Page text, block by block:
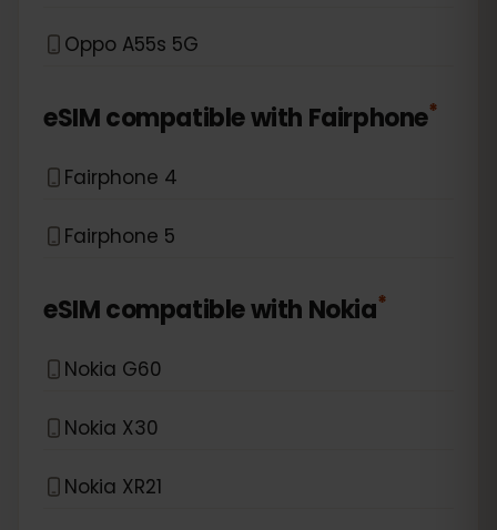
Oppo A55s 5G
eSIM compatible with Fairphone*
Fairphone 4
Fairphone 5
eSIM compatible with Nokia*
Nokia G60
Nokia X30
Nokia XR21